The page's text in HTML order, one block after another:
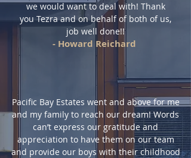
we would want to deal with! Thank
you Tezra and on behalf of both of us,
job well done!!
- Howard Reichard
Pacific Bay Estates went and above for me
and my family to reach our dream! Words
can’t express our gratitude and
appreciation to have them on our team
and provide our boys with their childhood